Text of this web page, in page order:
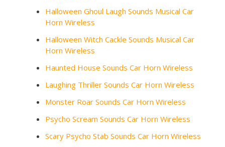
Halloween Ghoul Laugh Sounds Musical Car
Horn Wireless
Halloween Witch Cackle Sounds Musical Car
Horn Wireless
Haunted House Sounds Car Horn Wireless
Laughing Thriller Sounds Car Horn Wireless
Monster Roar Sounds Car Horn Wireless
Psycho Scream Sounds Car Horn Wireless
Scary Psycho Stab Sounds Car Horn Wireless